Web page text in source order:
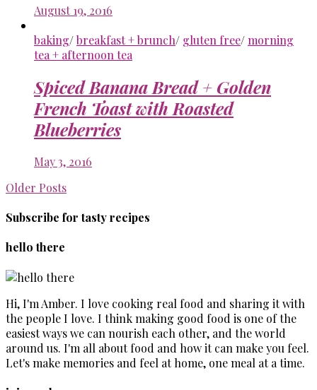
August 19, 2016
baking/breakfast + brunch/ gluten free/morning
tea + afternoon tea
Spiced Banana Bread + Golden
French Toast with Roasted
Blueberries
May 3, 2016
Older Posts
Subscribe for tasty recipes
hello there
Hi, I'm Amber. I love cooking real food and sharing it with
the people I love. I think making good food is one of the
easiest ways we can nourish each other, and the world
around us. I'm all about food and how it can make you feel.
Let's make memories and feel at home, one meal at a time.